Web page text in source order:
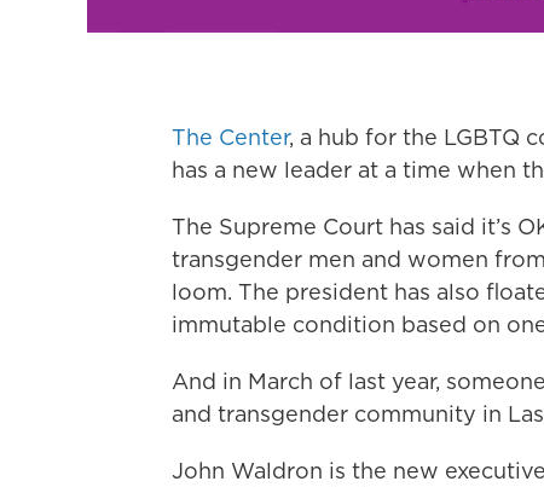
The Center, a hub for the LGBTQ
has a new leader at a time when
The Supreme Court has said it’s
transgender men and women
loom. The president has also
immutable condition based on
And in March of last year,
and transgender community in
John Waldron is the new